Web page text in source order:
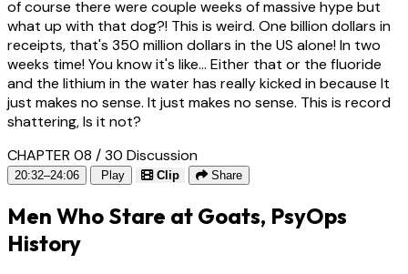
of course there were couple weeks of massive hype but
what up with that dog?! This is weird. One billion dollars in
receipts, that's 350 million dollars in the US alone! In two
weeks time! You know it's like... Either that or the fluoride
and the lithium in the water has really kicked in because It
just makes no sense. It just makes no sense. This is record
shattering, Is it not?
CHAPTER 08 / 30 Discussion
20:32–24:06 Play Clip Share
Men Who Stare at Goats, PsyOps
History